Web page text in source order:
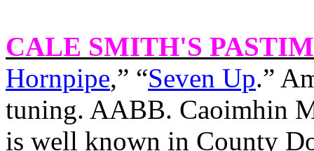
CALE SMITH'S
Hornpipe,” “Seven Up.”
tuning. AABB. Caoimhin
is well known in County